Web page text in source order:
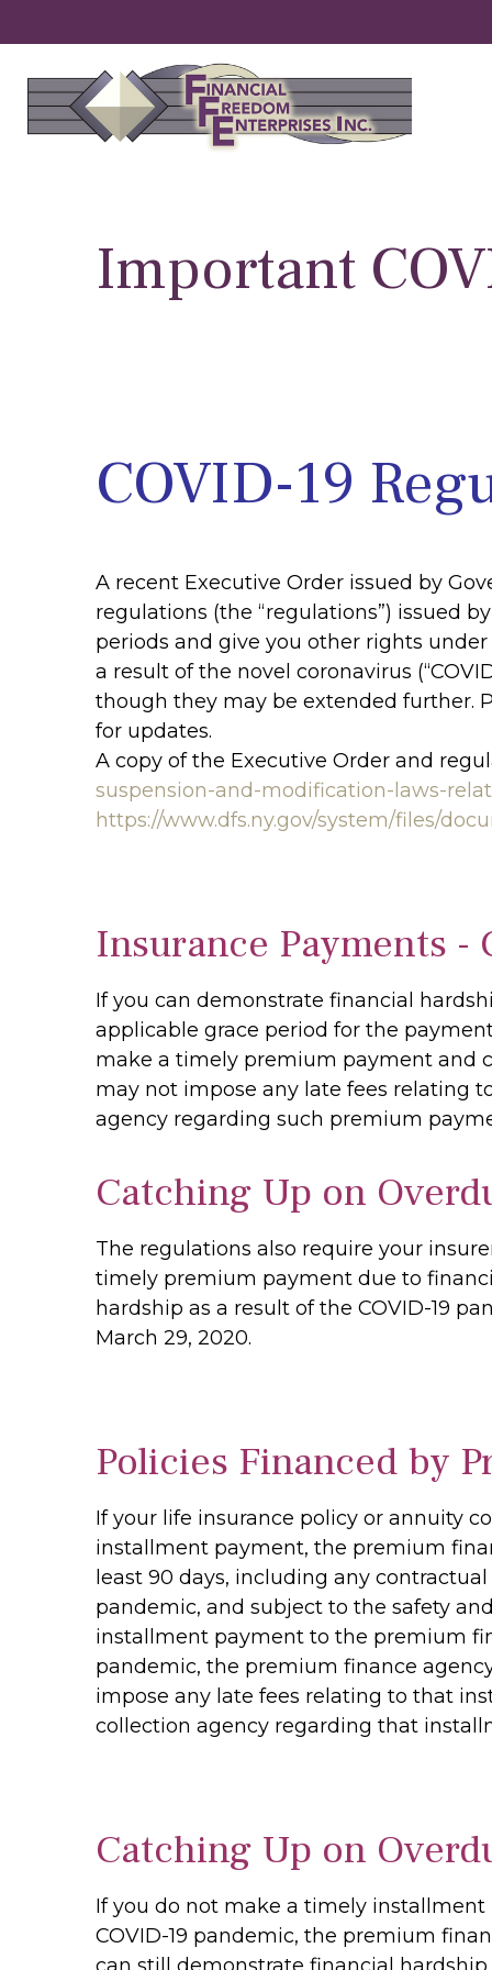
Important
COVID-19
A recent Executive Order issued by
regulations (the “regulations”) issued
periods and give you other rights
a result of the novel coronavirus
though they may be extended further.
for updates.
A copy of the Executive Order and
suspension-and-modification-laws-
https://www.dfs.ny.gov/system/files/
Insurance Payments -
If you can demonstrate financial
applicable grace period for the
make a timely premium payment and
may not impose any late fees relating
agency regarding such premium
Catching Up on
The regulations also require your
timely premium payment due to
hardship as a result of the COVID-19
March 29, 2020.
Policies Financed by
If your life insurance policy or annuity
installment payment, the premium
least 90 days, including any
pandemic, and subject to the safety
installment payment to the premium
pandemic, the premium finance
impose any late fees relating to that
collection agency regarding that
Catching Up on
If you do not make a timely
COVID-19 pandemic, the premium